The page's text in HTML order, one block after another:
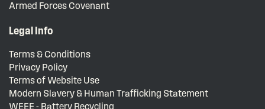
Armed Forces Covenant
Legal Info
Terms & Conditions
Privacy Policy
Terms of Website Use
Modern Slavery & Human Trafficking Statement
WEEE - Battery Recycling